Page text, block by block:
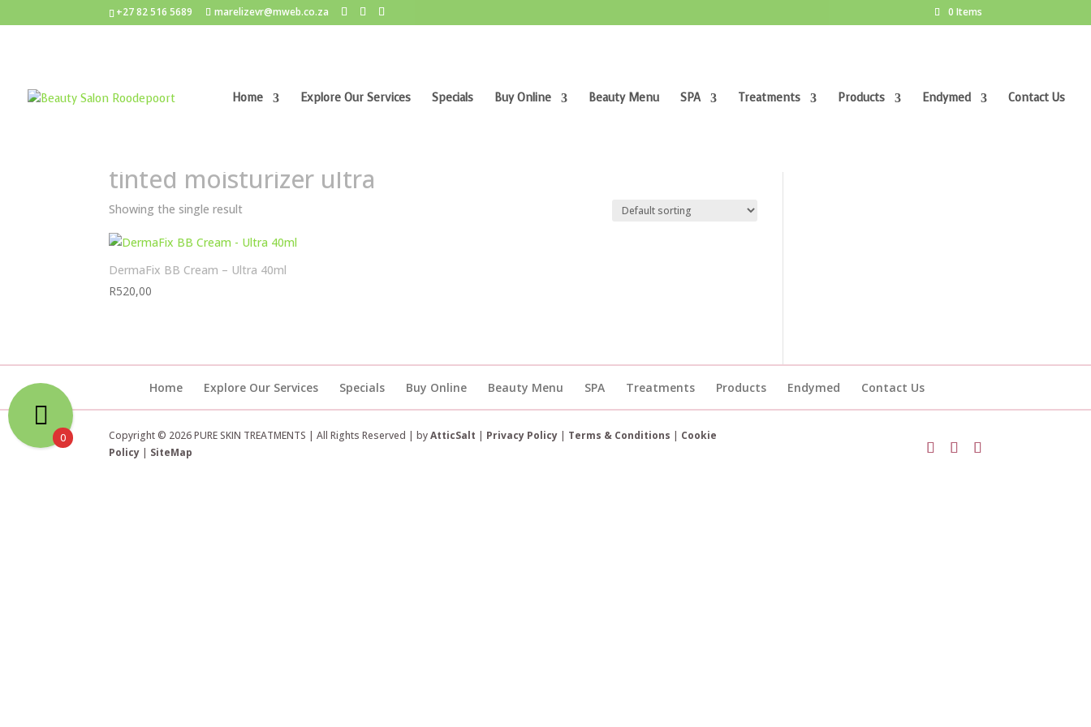
+27 82 516 5689 marelizevr@mweb.co.za 0 Items
Home Explore Our Services Specials Buy Online Beauty Menu SPA Treatments Products Endymed Contact Us
tinted moisturizer ultra
Showing the single result
DermaFix BB Cream – Ultra 40ml
R520,00
Home Explore Our Services Specials Buy Online Beauty Menu SPA Treatments Products Endymed Contact Us
Copyright © 2026 PURE SKIN TREATMENTS | All Rights Reserved | byAtticSalt | Privacy Policy | Terms & Conditions | Cookie
Policy | SiteMap
0